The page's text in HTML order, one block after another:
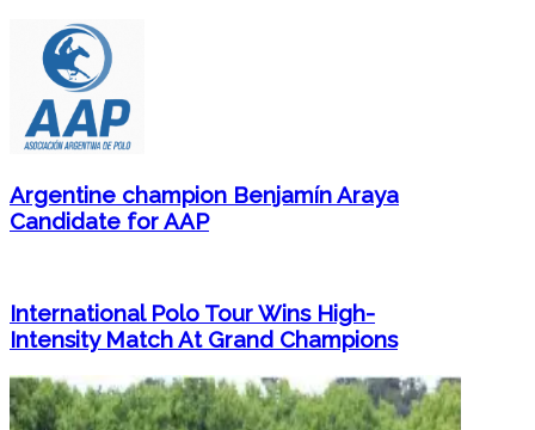
Argentine champion Benjamín Araya
Candidate for AAP
International Polo Tour Wins High-
Intensity Match At Grand Champions